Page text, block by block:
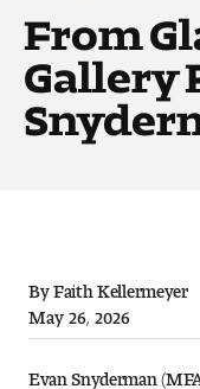
The Va lue of a
All Programs
Art Education
From
Gallery
By Faith Kellermeyer
May 26, 2026
Evan Snyderman